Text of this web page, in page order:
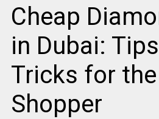
Cheap
in Dubai:
Tricks for
Shopper